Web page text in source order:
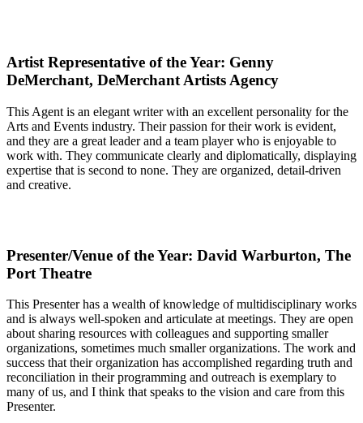
Artist Representative of the Year: Genny
DeMerchant, DeMerchant Artists Agency
This Agent is an elegant writer with an excellent personality for the
Arts and Events industry. Their passion for their work is evident,
and they are a great leader and a team player who is enjoyable to
work with. They communicate clearly and diplomatically, displaying
expertise that is second to none. They are organized, detail-driven
and creative.
Presenter/Venue of the Year: David Warburton, The
Port Theatre
This Presenter has a wealth of knowledge of multidisciplinary works
and is always well-spoken and articulate at meetings. They are open
about sharing resources with colleagues and supporting smaller
organizations, sometimes much smaller organizations. The work and
success that their organization has accomplished regarding truth and
reconciliation in their programming and outreach is exemplary to
many of us, and I think that speaks to the vision and care from this
Presenter.